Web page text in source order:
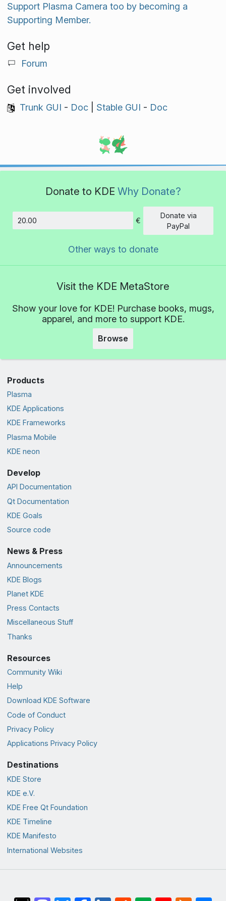
Support Plasma Camera too by becoming a
Supporting Member.
Get help
Forum
Get involved
Trunk GUI - Doc| Stable GUI - Doc
Donate to KDE Why Donate?
Amount
€
Donate via
PayPal
Other ways to donate
Visit the KDE MetaStore
Show your love for KDE! Purchase books, mugs,
apparel, and more to support KDE.
Browse
Products
Plasma
KDE Applications
KDE Frameworks
Plasma Mobile
KDE neon
Develop
API Documentation
Qt Documentation
KDE Goals
Source code
News & Press
Announcements
KDE Blogs
Planet KDE
Press Contacts
Miscellaneous Stuff
Thanks
Resources
Community Wiki
Help
Download KDE Software
Code of Conduct
Privacy Policy
Applications Privacy Policy
Destinations
KDE Store
KDE e.V.
KDE Free Qt Foundation
KDE Timeline
KDE Manifesto
International Websites